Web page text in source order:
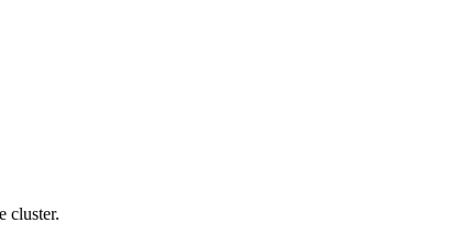
cluster.